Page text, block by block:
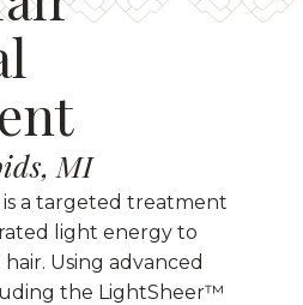
MI
is a targeted treatment
light energy to
Using advanced
the LightSheer™